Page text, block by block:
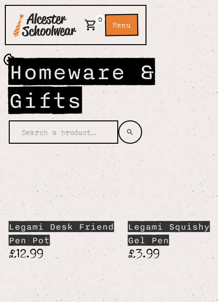
0
Menu
Homeware &
Gifts
Legami Desk Friend
Pen Pot
£12.99
Legami Squishy
Gel Pen
£3.99